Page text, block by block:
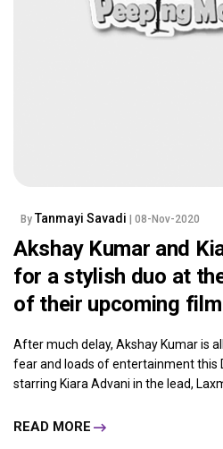
By Tanmayi Savadi | 08-Nov-2020
Akshay Kumar and
for a stylish duo at
of their upcoming
After much delay, Akshay Kumar is
fear and loads of entertainment this
starring Kiara Advani in the lead,
READ MORE